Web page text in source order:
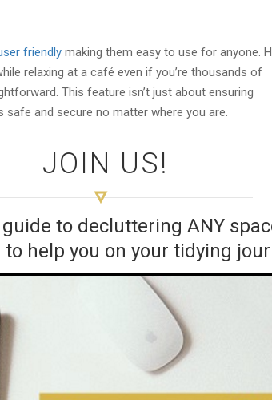
friendly making them easy to use for anyone.
relaxing at a café even if you’re thousands of
This feature isn’t just about ensuring
safe and secure no matter where you are.
JOIN US!
to decluttering ANY
help you on your tidying